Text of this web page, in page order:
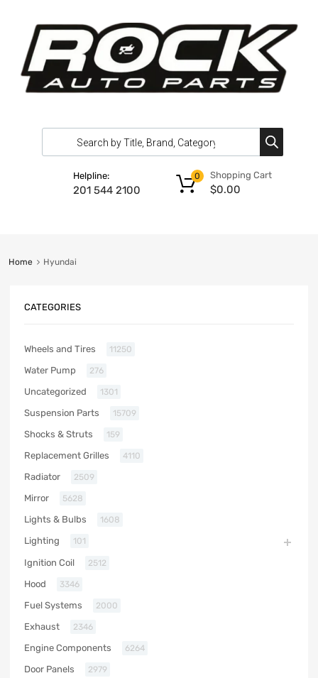
Helpline:
201 544 2100
Shopping Cart
$0.00
0
Home Hyundai
CATEGORIES
Wheels and Tires 11250
Water Pump 276
Uncategorized 1301
Suspension Parts 15709
Shocks & Struts 159
Replacement Grilles 4110
Radiator 2509
Mirror 5628
Lights & Bulbs 1608
Lighting 101
Ignition Coil 2512
Hood 3346
Fuel Systems 2000
Exhaust 2346
Engine Components 6264
Door Panels 2979